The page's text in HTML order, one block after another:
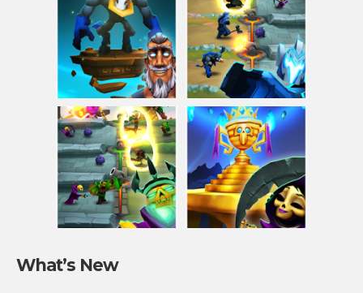
What’s New